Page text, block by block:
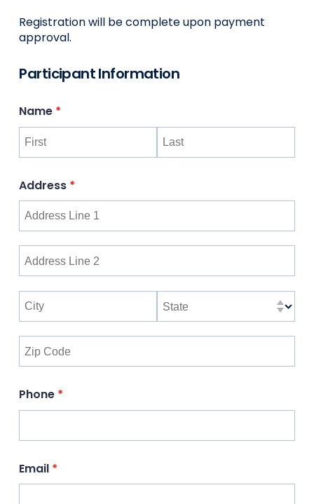
Registration will be complete upon payment
approval.
Participant Information
Name *
(required)
Address *
(required)
Phone *
(required)
Email *
(required)